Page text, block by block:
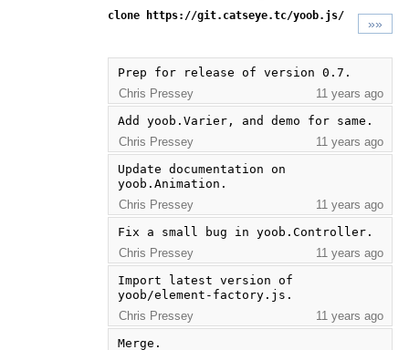
clone https://git.catseye.tc/yoob.js/
»»
Prep for release of version 0.7.
Chris Pressey
11 years ago
Add yoob.Varier, and demo for same.
Chris Pressey
11 years ago
Update documentation on
yoob.Animation.
Chris Pressey
11 years ago
Fix a small bug in yoob.Controller.
Chris Pressey
11 years ago
Import latest version of
yoob/element-factory.js.
Chris Pressey
11 years ago
Merge.